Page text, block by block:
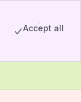
Accept all